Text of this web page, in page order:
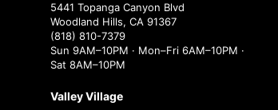
5441 Topanga Canyon Blvd
Woodland Hills, CA 91367
(818) 810-7379
Sun 9AM–10PM · Mon–Fri 6AM–10PM ·
Sat 8AM–10PM
Valley Village